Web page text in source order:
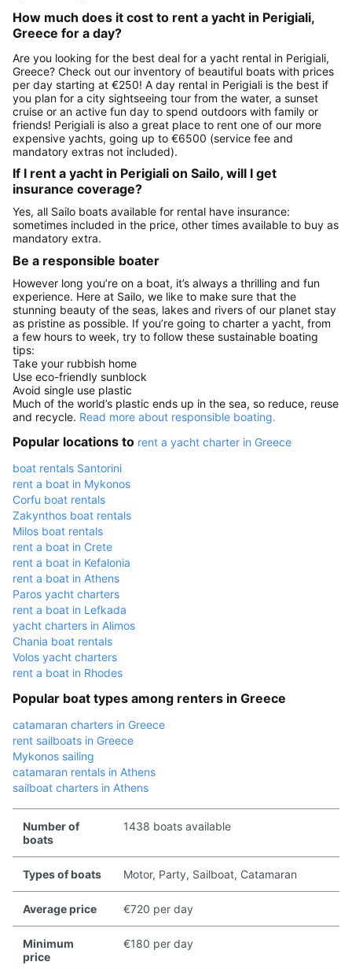
How much does it cost to rent a yacht in Perigiali,
Greece for a day?
Are you looking for the best deal for a yacht rental in Perigiali,
Greece? Check out our inventory of beautiful boats with prices
per day starting at €250! A day rental in Perigiali is the best if
you plan for a city sightseeing tour from the water, a sunset
cruise or an active fun day to spend outdoors with family or
friends! Perigiali is also a great place to rent one of our more
expensive yachts, going up to €6500 (service fee and
mandatory extras not included).
If I rent a yacht in Perigiali on Sailo, will I get
insurance coverage?
Yes, all Sailo boats available for rental have insurance:
sometimes included in the price, other times available to buy as
mandatory extra.
Be a responsible boater
However long you’re on a boat, it’s always a thrilling and fun
experience. Here at Sailo, we like to make sure that the
stunning beauty of the seas, lakes and rivers of our planet stay
as pristine as possible. If you’re going to charter a yacht, from
a few hours to week, try to follow these sustainable boating
tips:
Take your rubbish home
Use eco-friendly sunblock
Avoid single use plastic
Much of the world’s plastic ends up in the sea, so reduce, reuse
and recycle. Read more about responsible boating.
Popular locations to rent a yacht charter in Greece
boat rentals Santorini
rent a boat in Mykonos
Corfu boat rentals
Zakynthos boat rentals
Milos boat rentals
rent a boat in Crete
rent a boat in Kefalonia
rent a boat in Athens
Paros yacht charters
rent a boat in Lefkada
yacht charters in Alimos
Chania boat rentals
Volos yacht charters
rent a boat in Rhodes
Popular boat types among renters in Greece
catamaran charters in Greece
rent sailboats in Greece
Mykonos sailing
catamaran rentals in Athens
sailboat charters in Athens
Number of
boats
1438 boats available
Types of boats Motor, Party, Sailboat, Catamaran
Average price €720 per day
Minimum
price
€180 per day